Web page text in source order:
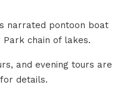
narrated pontoon boat
chain of lakes.
and evening tours are
details.